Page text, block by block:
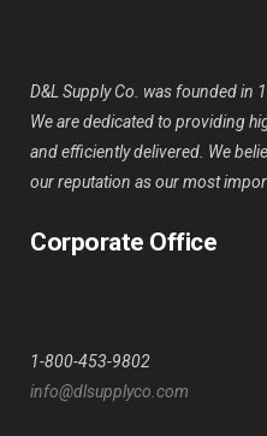
D&L Supply Co. was founded in
We are dedicated to providing
and efficiently delivered. We
our reputation as our most
Corporate Office
1-800-453-9802
info@dlsupplyco.com